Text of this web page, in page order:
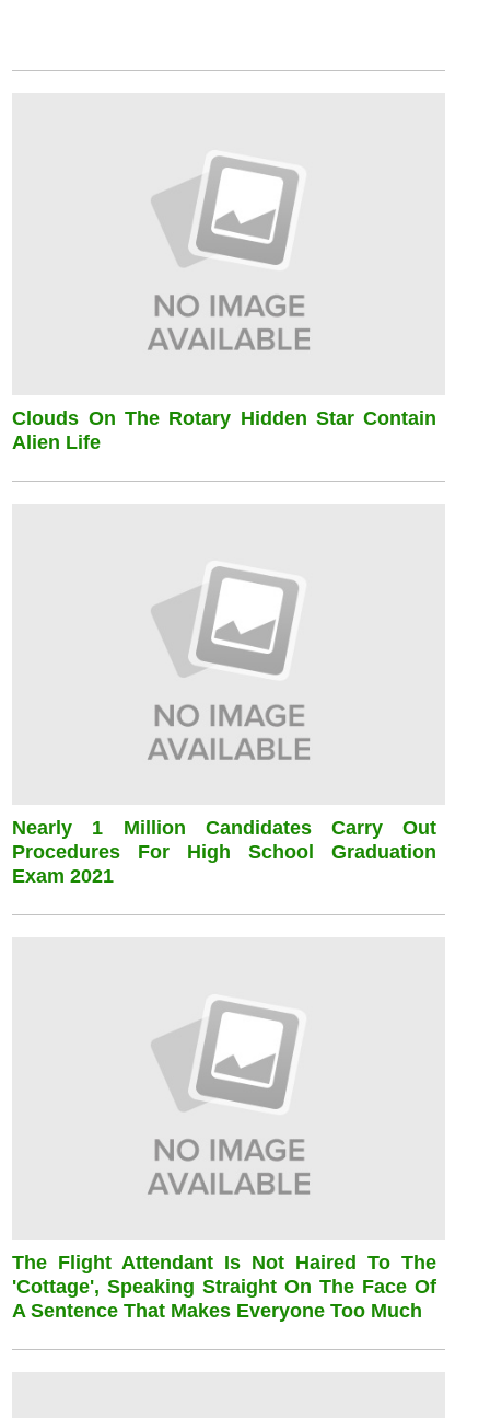
Clouds On The Rotary Hidden Star Contain
Alien Life
Nearly 1 Million Candidates Carry Out
Procedures For High School Graduation
Exam 2021
The Flight Attendant Is Not Haired To The
'cottage', Speaking Straight On The Face Of
A Sentence That Makes Everyone Too Much